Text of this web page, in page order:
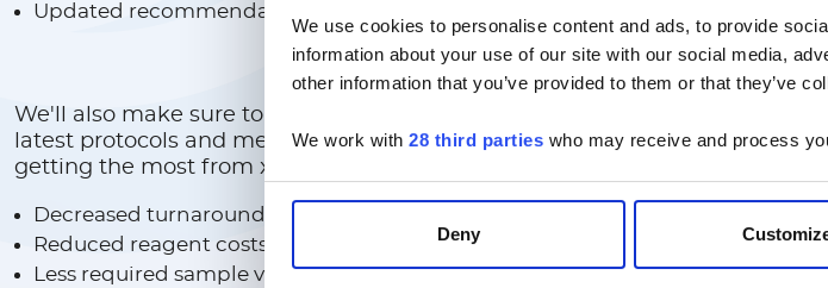
We use cookies to personalise content and ads, to provide
information about your use of our site with our social media,
other information that you’ve provided to them or that they’ve
We work with 28 third parties who may receive and process
Deny
Updated recommendations for instrument setup and maintenance
We'll also make sure to keep you updated whenever we release the
latest protocols and methods for developing your own assays and
getting the most from xMAP multiplexing technology, including:
Decreased turnaround time
Reduced reagent costs
Less required sample volume